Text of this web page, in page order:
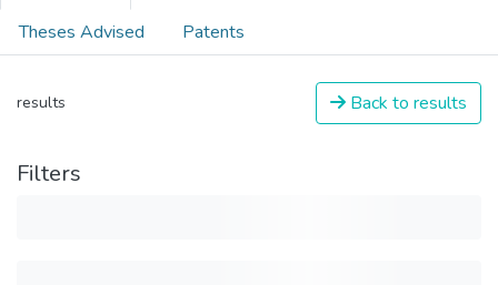
Theses Advised
Patents
results Back to results
Filters